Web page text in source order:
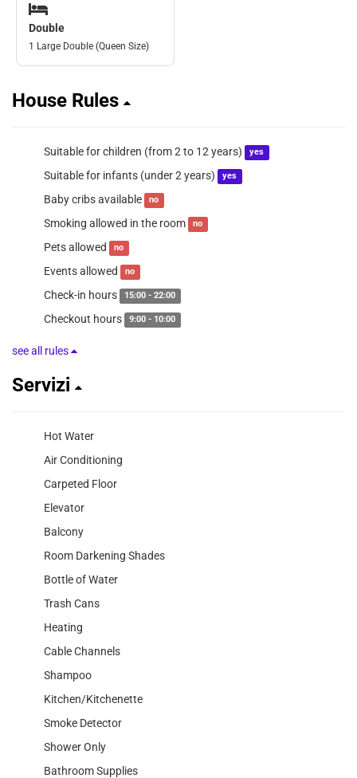
Double
1 Large Double (Queen Size)
House Rules
Suitable for children (from 2 to 12 years) yes
Suitable for infants (under 2 years) yes
Baby cribs available no
Smoking allowed in the room no
Pets allowed no
Events allowed no
Check-in hours 15:00 - 22:00
Checkout hours 9:00 - 10:00
see all rules
Servizi
Hot Water
Air Conditioning
Carpeted Floor
Elevator
Balcony
Room Darkening Shades
Bottle of Water
Trash Cans
Heating
Cable Channels
Shampoo
Kitchen/Kitchenette
Smoke Detector
Shower Only
Bathroom Supplies